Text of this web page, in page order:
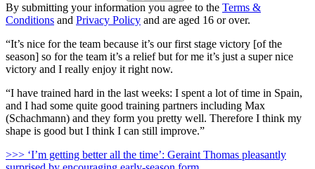
By submitting your information you agree to the Terms &
Conditions and Privacy Policy and are aged 16 or over.
“It’s nice for the team because it’s our first stage victory [of the
season] so for the team it’s a relief but for me it’s just a super nice
victory and I really enjoy it right now.
“I have trained hard in the last weeks: I spent a lot of time in Spain,
and I had some quite good training partners including Max
(Schachmann) and they form you pretty well. Therefore I think my
shape is good but I think I can still improve.”
>>> ‘I’m getting better all the time’: Geraint Thomas pleasantly